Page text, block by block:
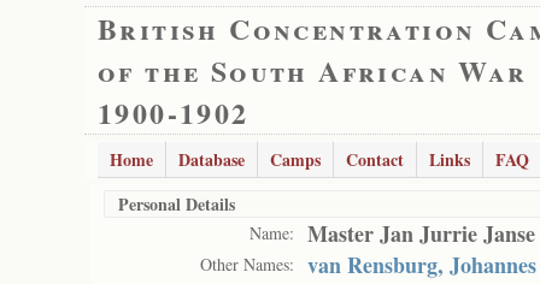
British Concentration
of the South African War
1900-1902
Home Database Camps Contact Links
FAQ
Personal Details
Name: Master Jan Jurrie
Other Names: van Rensburg,